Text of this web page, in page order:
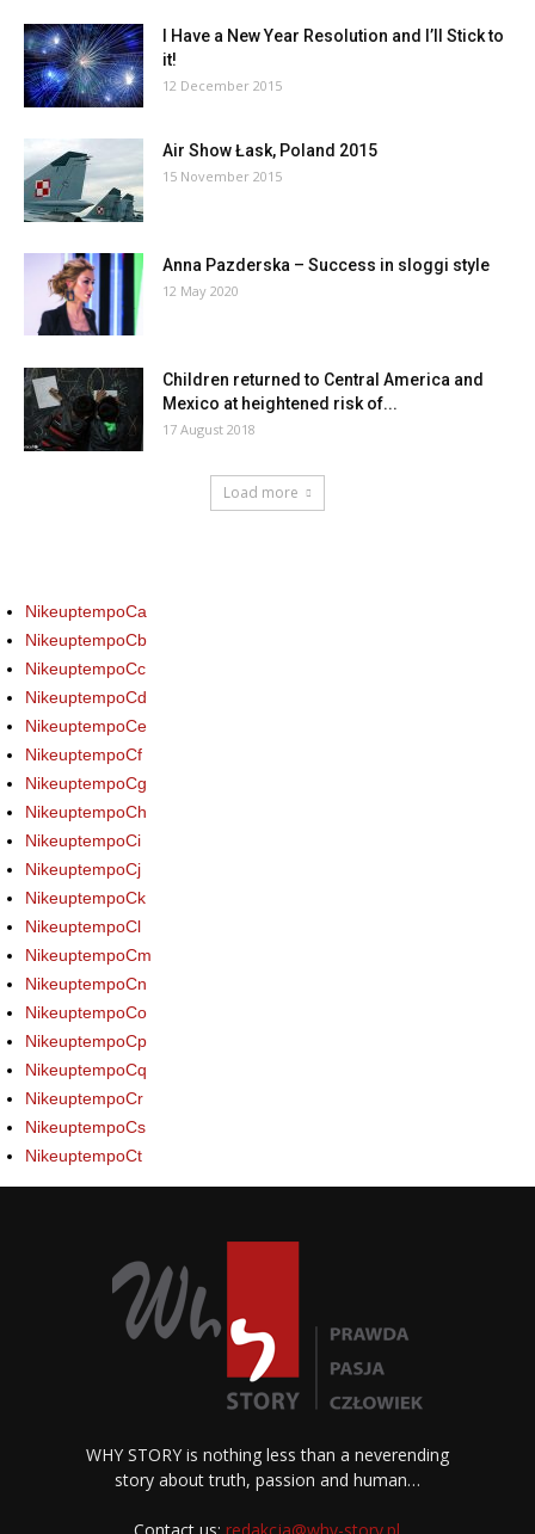
I Have a New Year Resolution and I’ll Stick to
it!
12 December 2015
Air Show Łask, Poland 2015
15 November 2015
Anna Pazderska – Success in sloggi style
12 May 2020
Children returned to Central America and
Mexico at heightened risk of...
17 August 2018
Load more
NikeuptempoCa
NikeuptempoCb
NikeuptempoCc
NikeuptempoCd
NikeuptempoCe
NikeuptempoCf
NikeuptempoCg
NikeuptempoCh
NikeuptempoCi
NikeuptempoCj
NikeuptempoCk
NikeuptempoCl
NikeuptempoCm
NikeuptempoCn
NikeuptempoCo
NikeuptempoCp
NikeuptempoCq
NikeuptempoCr
NikeuptempoCs
NikeuptempoCt
WHY STORY is nothing less than a neverending
story about truth, passion and human…